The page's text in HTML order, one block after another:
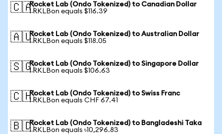
🇨🇦Rocket Lab (Ondo Tokenized) to Canadian Dollar
1 RKLBon equals $116.39
🇦🇺Rocket Lab (Ondo Tokenized) to Australian Dollar
1 RKLBon equals $118.05
🇸🇬Rocket Lab (Ondo Tokenized) to Singapore Dollar
1 RKLBon equals $106.63
🇨🇭Rocket Lab (Ondo Tokenized) to Swiss Franc
1 RKLBon equals CHF 67.41
🇧🇩Rocket Lab (Ondo Tokenized) to Bangladeshi Taka
1 RKLBon equals ৳10,296.83